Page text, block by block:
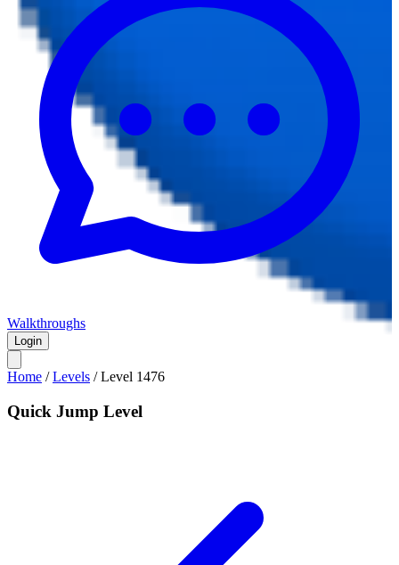
Walkthroughs
Login
Home /Levels /Level 1476
Quick Jump Level